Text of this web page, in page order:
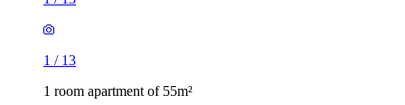
1 / 13
1 room apartment of 55m²